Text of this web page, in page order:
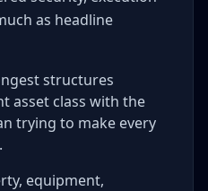
as headline
structures
asset class with the
trying to make every
equipment,